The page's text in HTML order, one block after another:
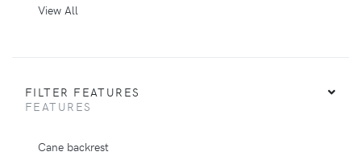
View All
FILTER FEATURES
FEATURES
Cane backrest